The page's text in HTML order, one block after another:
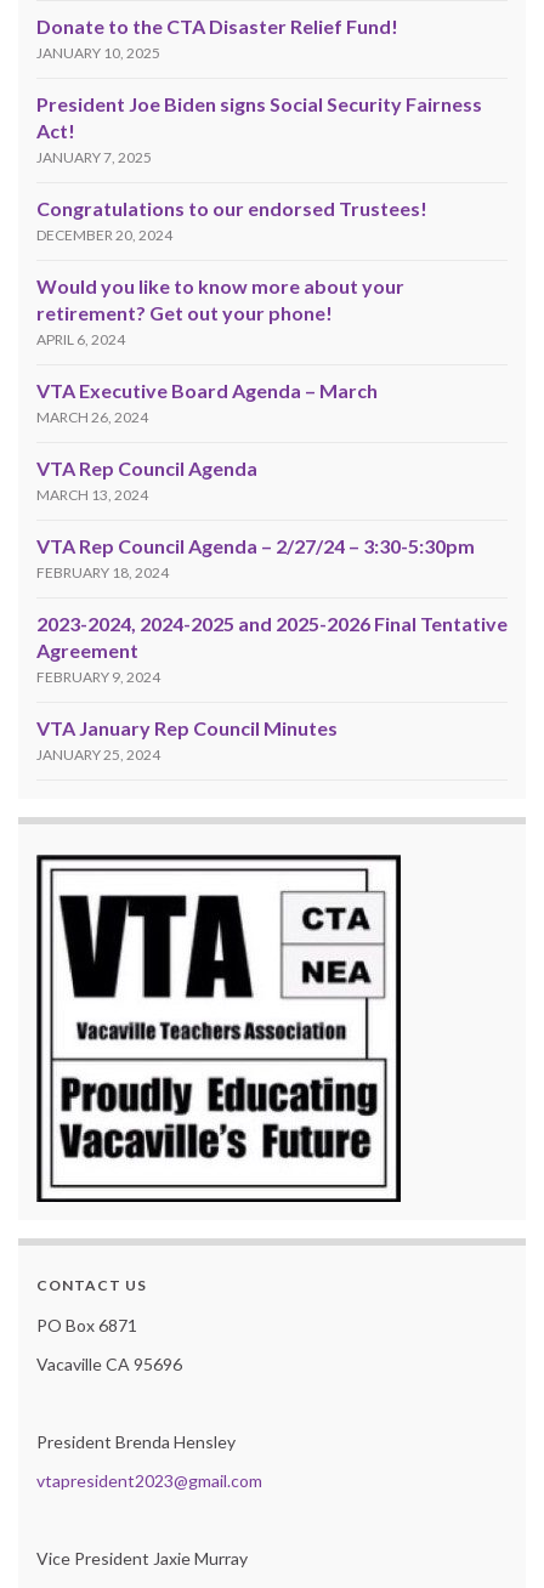
Donate to the CTA Disaster Relief Fund!
JANUARY 10, 2025
President Joe Biden signs Social Security Fairness
Act!
JANUARY 7, 2025
Congratulations to our endorsed Trustees!
DECEMBER 20, 2024
Would you like to know more about your
retirement? Get out your phone!
APRIL 6, 2024
VTA Executive Board Agenda – March
MARCH 26, 2024
VTA Rep Council Agenda
MARCH 13, 2024
VTA Rep Council Agenda – 2/27/24 – 3:30-5:30pm
FEBRUARY 18, 2024
2023-2024, 2024-2025 and 2025-2026 Final Tentative
Agreement
FEBRUARY 9, 2024
VTA January Rep Council Minutes
JANUARY 25, 2024
CONTACT US
PO Box 6871
Vacaville CA 95696
President Brenda Hensley
vtapresident2023@gmail.com
Vice President Jaxie Murray